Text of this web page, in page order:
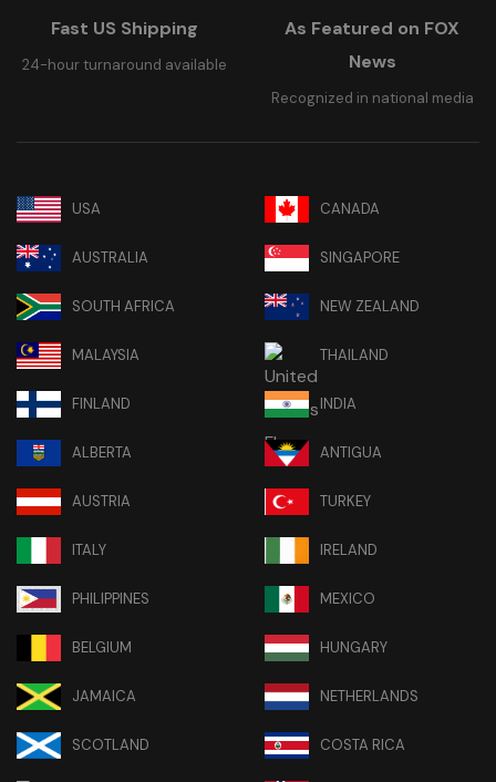
Fast US Shipping
24-hour turnaround available
As Featured on FOX
News
Recognized in national media
USA CANADA
AUSTRALIA SINGAPORE
SOUTH AFRICA NEW ZEALAND
MALAYSIA THAILAND
FINLAND INDIA
ALBERTA ANTIGUA
AUSTRIA TURKEY
ITALY IRELAND
PHILIPPINES MEXICO
BELGIUM HUNGARY
JAMAICA NETHERLANDS
SCOTLAND COSTA RICA